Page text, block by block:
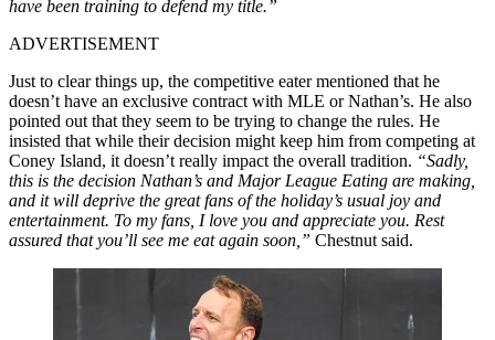
have been training to defend my title.”
ADVERTISEMENT
Just to clear things up, the competitive eater mentioned that he
doesn’t have an exclusive contract with MLE or Nathan’s. He also
pointed out that they seem to be trying to change the rules. He
insisted that while their decision might keep him from competing at
Coney Island, it doesn’t really impact the overall tradition. “Sadly,
this is the decision Nathan’s and Major League Eating are making,
and it will deprive the great fans of the holiday’s usual joy and
entertainment. To my fans, I love you and appreciate you. Rest
assured that you’ll see me eat again soon,” Chestnut said.